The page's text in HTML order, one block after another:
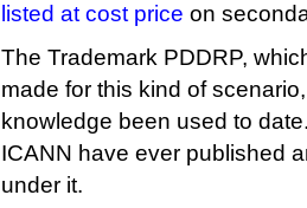
listed at cost price on
The Trademark PDDRP,
made for this kind of
knowledge been used to
ICANN have ever published
under it.